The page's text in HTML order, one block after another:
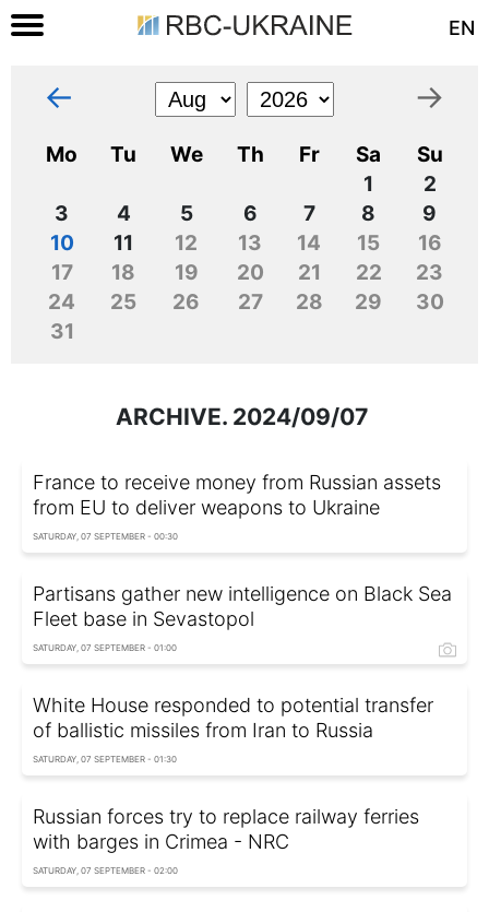
EN
← →
Mo Tu We Th Fr Sa
Su
1
2
3
4 5 6 7 8
9
10
11 12 13 14 15
16
17
18 19 20 21 22
23
24
25 26 27 28 29
30
31
ARCHIVE. 2024/09/07
France to receive money from Russian assets
from EU to deliver weapons to Ukraine
SATURDAY, 07 SEPTEMBER - 00:30
Partisans gather new intelligence on Black Sea
Fleet base in Sevastopol
SATURDAY, 07 SEPTEMBER - 01:00
White House responded to potential transfer
of ballistic missiles from Iran to Russia
SATURDAY, 07 SEPTEMBER - 01:30
Russian forces try to replace railway ferries
with barges in Crimea - NRC
SATURDAY, 07 SEPTEMBER - 02:00